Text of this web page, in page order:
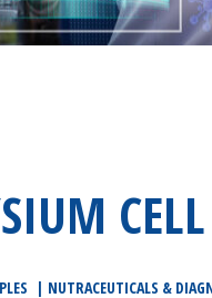
| NUTRACEUTICALS &